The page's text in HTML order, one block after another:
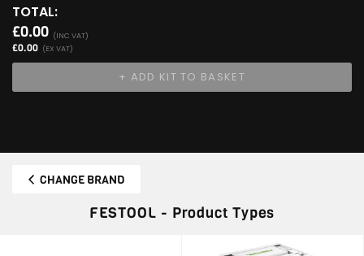
TOTAL:
£0.00 (INC VAT)
£0.00 (EX VAT)
CHANGE BRAND
FESTOOL - Product Types